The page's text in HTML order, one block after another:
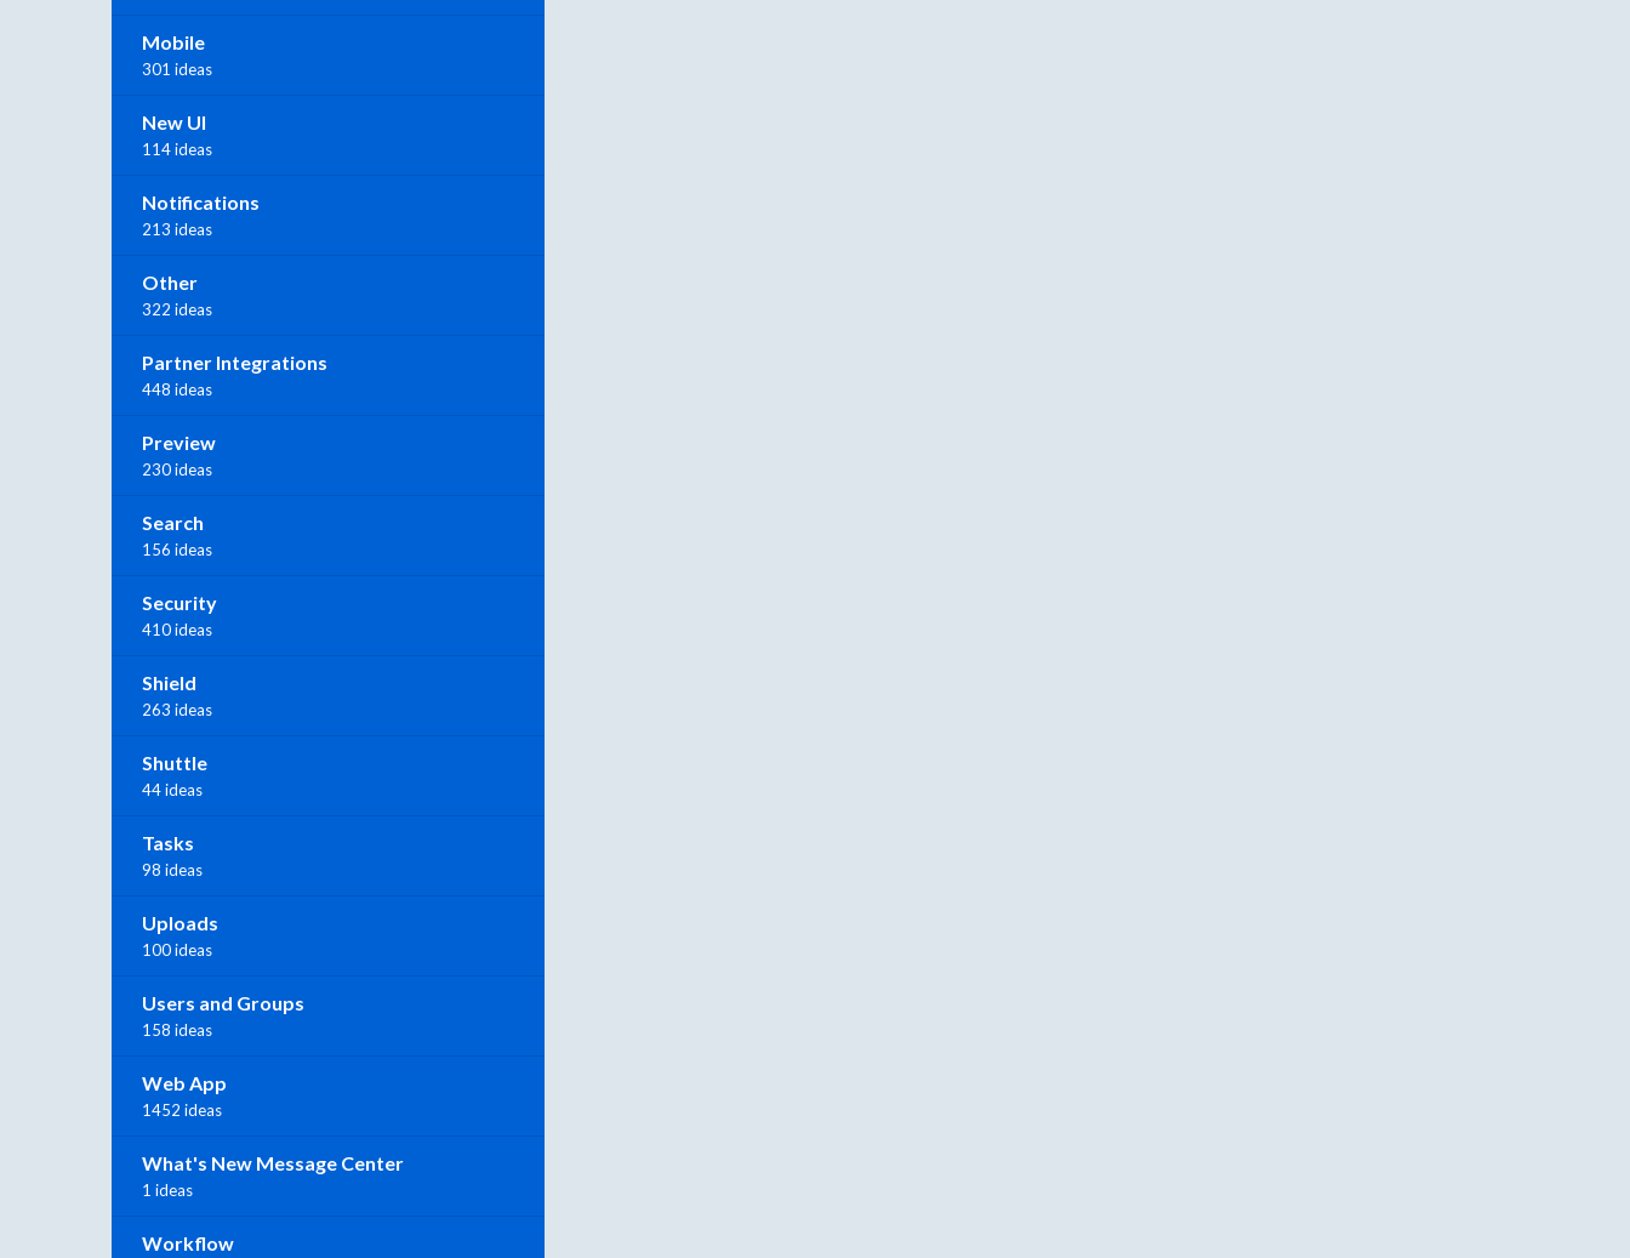
Mobile
301 ideas
New UI
114 ideas
Notifications
213 ideas
Other
322 ideas
Partner Integrations
448 ideas
Preview
230 ideas
Search
156 ideas
Security
410 ideas
Shield
263 ideas
Shuttle
44 ideas
Tasks
98 ideas
Uploads
100 ideas
Users and Groups
158 ideas
Web App
1452 ideas
What's New Message Center
1 ideas
Workflow